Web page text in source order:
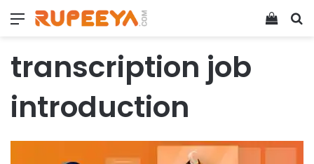
Menu View
transcription job
introduction